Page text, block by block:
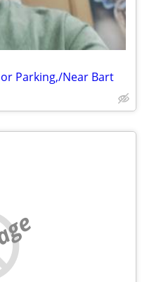
Parking,/Near Bart